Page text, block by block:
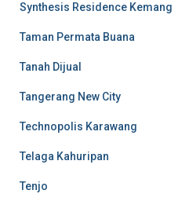
Synthesis Residence Kemang
Taman Permata Buana
Tanah Dijual
Tangerang New City
Technopolis Karawang
Telaga Kahuripan
Tenjo